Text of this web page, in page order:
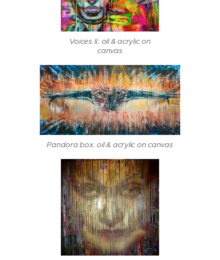
Voices II. oil & acrylic on
canvas
Pandora box. oil & acrylic on canvas